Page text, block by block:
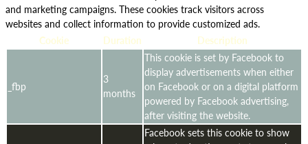
and marketing campaigns. These cookies track visitors across
websites and collect information to provide customized ads.
Cookie
Duration Description
_fbp
3
months
This cookie is set by Facebook to
display advertisements when either
on Facebook or on a digital platform
powered by Facebook advertising,
after visiting the website.
Facebook sets this cookie to show